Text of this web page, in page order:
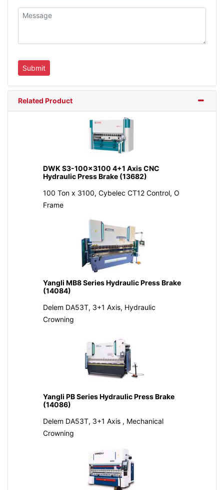
Related Product
DWK S3-100x3100 4+1 Axis CNC
Hydraulic Press Brake (13682)
100 Ton x 3100, Cybelec CT12 Control, O
Frame
Yangli MB8 Series Hydraulic Press Brake
(14084)
Delem DA53T, 3+1 Axis, Hydraulic
Crowning
Yangli PB Series Hydraulic Press Brake
(14086)
Delem DA53T, 3+1 Axis , Mechanical
Crowning